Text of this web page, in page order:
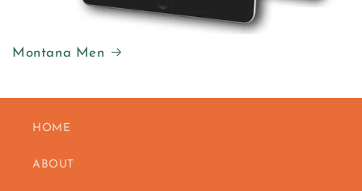
Montana Men
HOME
ABOUT